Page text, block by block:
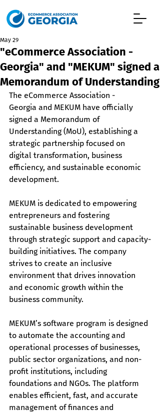
"eCommerce Association -
Georgia" and "MEKUM" signed a
Memorandum of Understanding
May 29
The eCommerce Association -
Georgia and MEKUM have officially
signed a Memorandum of
Understanding (MoU), establishing a
strategic partnership focused on
digital transformation, business
efficiency, and sustainable economic
development.
MEKUM is dedicated to empowering
entrepreneurs and fostering
sustainable business development
through strategic support and capacity-
building initiatives. The company
strives to create an inclusive
environment that drives innovation
and economic growth within the
business community.
MEKUM’s software program is designed
to automate the accounting and
operational processes of businesses,
public sector organizations, and non-
profit institutions, including
foundations and NGOs. The platform
enables efficient, fast, and accurate
management of finances and